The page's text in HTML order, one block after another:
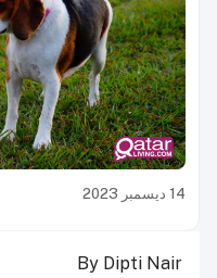
14 ديسمبر 2023
By Dipti Nair